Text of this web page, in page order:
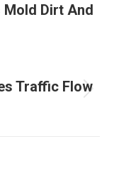
Mold Dirt And
Traffic Flow